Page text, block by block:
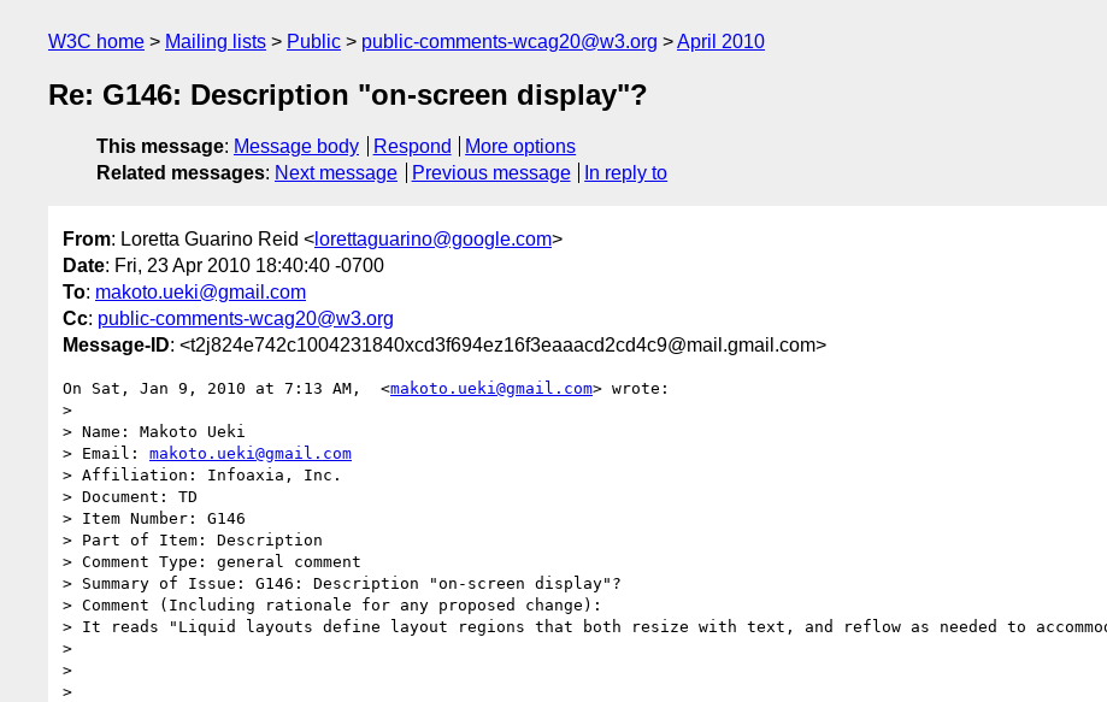
W3C home Mailing lists Public public-comments-wcag20@w3.org April 2010
Re: G146: Description "on-screen display"?
This message: Message body Respond
More options
Related messages: Next message Previous message In reply to
From: Loretta Guarino Reid < lorettaguarino@google.com>
Date: Fri, 23 Apr 2010 18:40:40 -0700
To: makoto.ueki@gmail.com
Cc: public-comments-wcag20@w3.org
Message-ID: <t2j824e742c1004231840xcd3f694ez16f3eaaacd2cd4c9@mail.gmail.com>
On Sat, Jan 9, 2010 at 7:13 AM,  <makoto.ueki@gmail.com> wrote:
>
> Name: Makoto Ueki
> Email: makoto.ueki@gmail.com
> Affiliation: Infoaxia, Inc.
> Document: TD
> Item Number: G146
> Part of Item: Description
> Comment Type: general comment
> Summary of Issue: G146: Description "on-screen display"?
> Comment (Including rationale for any proposed change):
> It reads "Liquid layouts define layout regions that both resize with text, and reflow as needed to
>
>
>